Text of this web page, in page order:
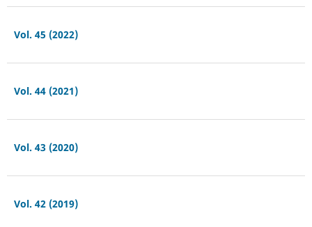
Vol. 45 (2022)
Vol. 44 (2021)
Vol. 43 (2020)
Vol. 42 (2019)